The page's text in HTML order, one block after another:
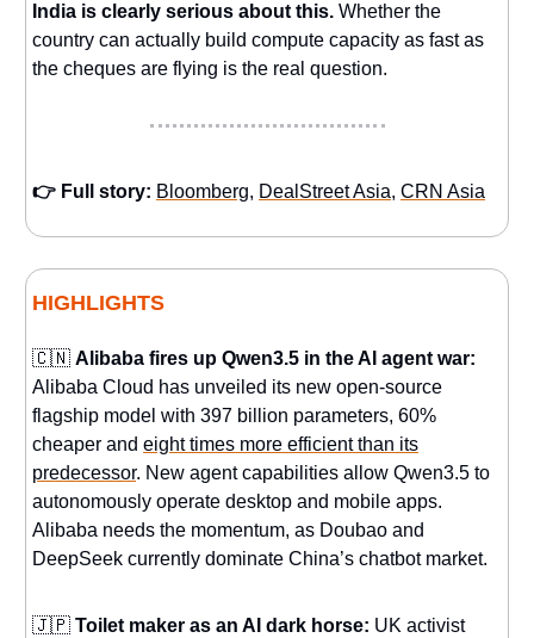
India is clearly serious about this. Whether the
country can actually build compute capacity as fast as
the cheques are flying is the real question.
👉 Full story: Bloomberg, DealStreet Asia, CRN Asia
HIGHLIGHTS
🇨🇳 Alibaba fires up Qwen3.5 in the AI agent war:
Alibaba Cloud has unveiled its new open-source
flagship model with 397 billion parameters, 60%
cheaper and eight times more efficient than its
predecessor. New agent capabilities allow Qwen3.5 to
autonomously operate desktop and mobile apps.
Alibaba needs the momentum, as Doubao and
DeepSeek currently dominate China’s chatbot market.
🇯🇵 Toilet maker as an AI dark horse: UK activist